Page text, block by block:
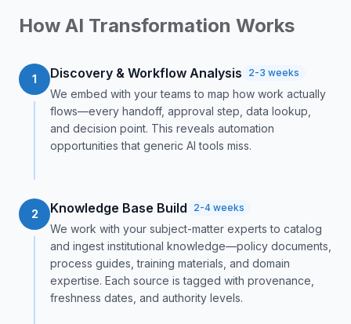
How AI Transformation Works
1 Discovery & Workflow Analysis 2-3 weeks
We embed with your teams to map how work actually
flows—every handoff, approval step, data lookup,
and decision point. This reveals automation
opportunities that generic AI tools miss.
2 Knowledge Base Build 2-4 weeks
We work with your subject-matter experts to catalog
and ingest institutional knowledge—policy documents,
process guides, training materials, and domain
expertise. Each source is tagged with provenance,
freshness dates, and authority levels.